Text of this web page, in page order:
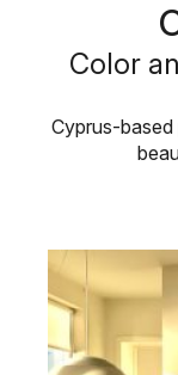
Color
Cyprus-